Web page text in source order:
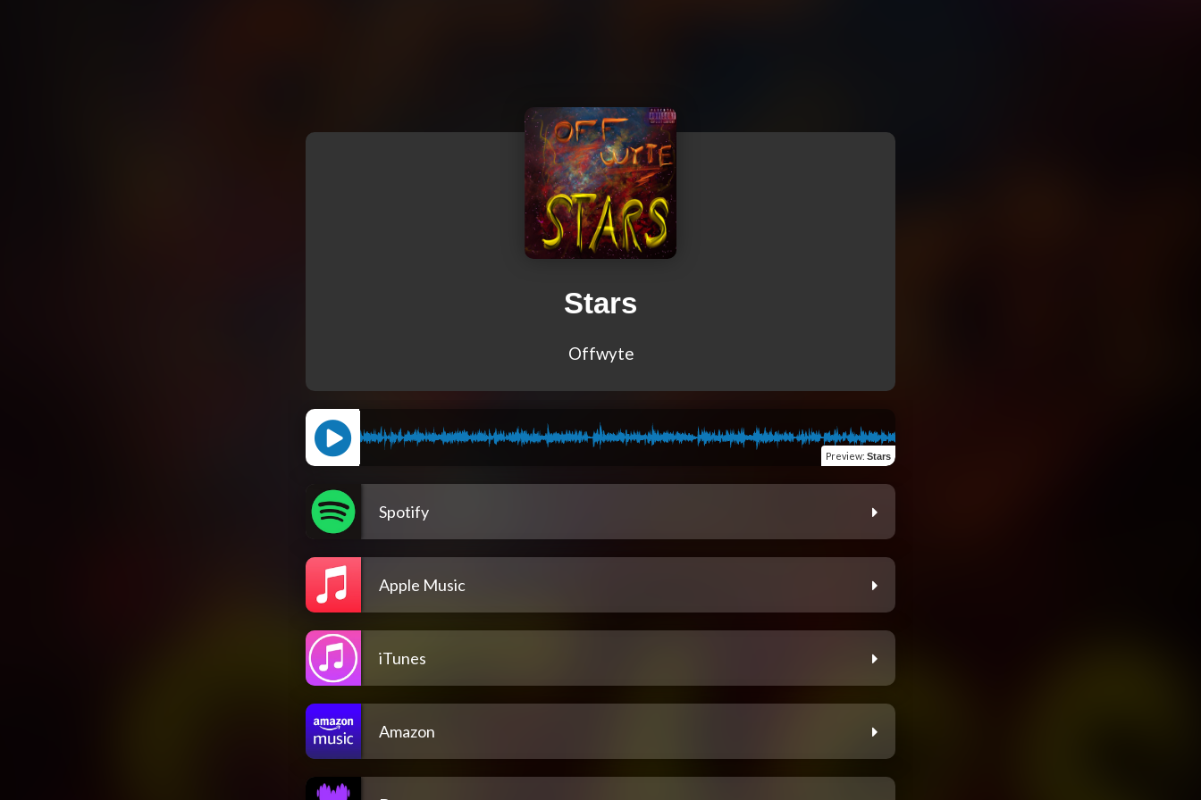
Stars
Offwyte
Preview: Stars
Spotify
Apple Music
iTunes
Amazon